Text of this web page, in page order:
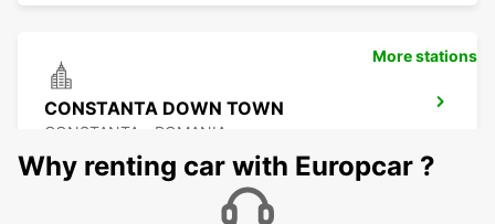
CONSTANTA DOWN TOWN
CONSTANTA - ROMANIA
More stations
Why renting car with Europcar ?